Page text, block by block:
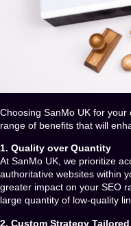
Choosing SanMo UK for your
range of benefits that will
1. Quality over Quantity
At SanMo UK, we prioritize
authoritative websites within
greater impact on your SEO
large quantity of low-quality
2. Custom Strategy